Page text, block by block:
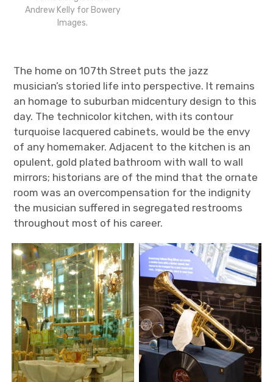
Andrew Kelly for Bowery
Images.
The home on 107th Street puts the jazz
musician’s storied life into perspective. It remains
an homage to suburban midcentury design to this
day. The technicolor kitchen, with its contour
turquoise lacquered cabinets, would be the envy
of any homemaker. Adjacent to the kitchen is an
opulent, gold plated bathroom with wall to wall
mirrors; historians are of the mind that the ornate
room was an overcompensation for the indignity
the musician suffered in segregated restrooms
throughout most of his career.